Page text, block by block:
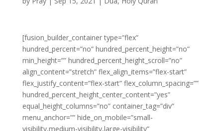
[fusion_builder_container type=”flex”
hundred_percent=”no” hundred_percent_height=”no”
min_height=”” hundred_percent_height_scroll=”no”
align_content=”stretch” flex_align_items=”flex-start”
flex_justify_content=”flex-start” flex_column_spacing=””
hundred_percent_height_center_content=”yes”
equal_height_columns=”no” container_tag=”div”
menu_anchor=”” hide_on_mobile=”small-
visibility,medium-visibility,large-visibility”